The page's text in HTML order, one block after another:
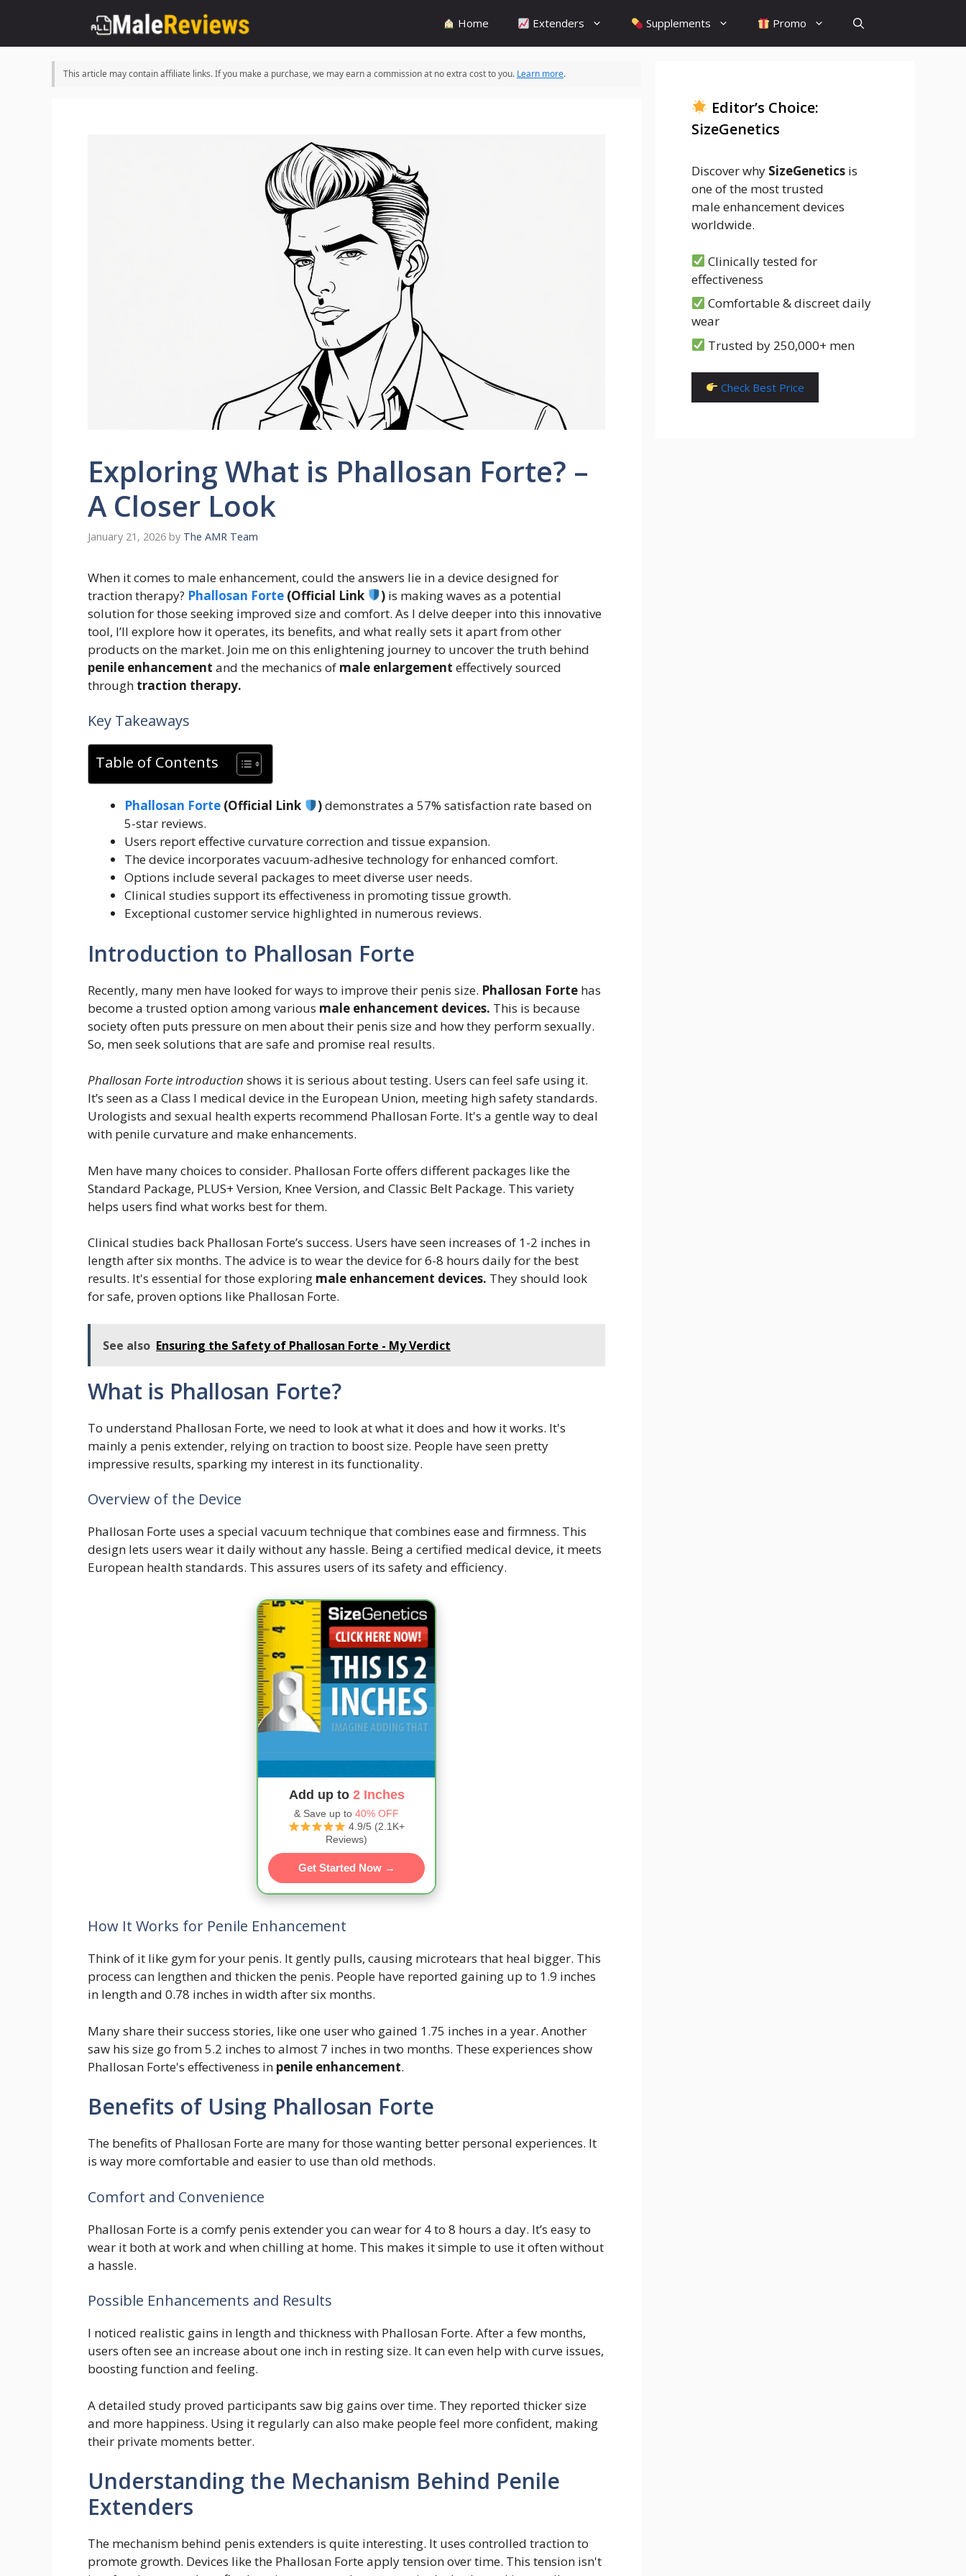
content
Home Extenders Supplements Promo
This article may contain affiliate links. If you make a purchase, we may earn a commission at no extra cost to you. Learn more.
Exploring What is Phallosan Forte? –
A Closer Look
January 21, 2026 by The AMR Team
When it comes to male enhancement, could the answers lie in a device designed for
traction therapy? Phallosan Forte (Official Link ) is making waves as a potential
solution for those seeking improved size and comfort. As I delve deeper into this innovative
tool, I’ll explore how it operates, its benefits, and what really sets it apart from other
products on the market. Join me on this enlightening journey to uncover the truth behind
penile enhancement and the mechanics of male enlargement effectively sourced
through traction therapy.
Key Takeaways
Table of Contents
Phallosan Forte (Official Link )demonstrates a 57% satisfaction rate based on
5-star reviews.
Users report effective curvature correction and tissue expansion.
The device incorporates vacuum-adhesive technology for enhanced comfort.
Options include several packages to meet diverse user needs.
Clinical studies support its effectiveness in promoting tissue growth.
Exceptional customer service highlighted in numerous reviews.
Introduction to Phallosan Forte
Recently, many men have looked for ways to improve their penis size. Phallosan Forte has
become a trusted option among various male enhancement devices. This is because
society often puts pressure on men about their penis size and how they perform sexually.
So, men seek solutions that are safe and promise real results.
Phallosan Forte introduction shows it is serious about testing. Users can feel safe using it.
It’s seen as a Class I medical device in the European Union, meeting high safety standards.
Urologists and sexual health experts recommend Phallosan Forte. It's a gentle way to deal
with penile curvature and make enhancements.
Men have many choices to consider. Phallosan Forte offers different packages like the
Standard Package, PLUS+ Version, Knee Version, and Classic Belt Package. This variety
helps users find what works best for them.
Clinical studies back Phallosan Forte’s success. Users have seen increases of 1-2 inches in
length after six months. The advice is to wear the device for 6-8 hours daily for the best
results. It's essential for those exploring male enhancement devices. They should look
for safe, proven options like Phallosan Forte.
See also Ensuring the Safety of Phallosan Forte - My Verdict
What is Phallosan Forte?
To understand Phallosan Forte, we need to look at what it does and how it works. It's
mainly a penis extender, relying on traction to boost size. People have seen pretty
impressive results, sparking my interest in its functionality.
Overview of the Device
Phallosan Forte uses a special vacuum technique that combines ease and firmness. This
design lets users wear it daily without any hassle. Being a certified medical device, it meets
European health standards. This assures users of its safety and efficiency.
Add up to 2 Inches
& Save up to 40% OFF
4.9/5 (2.1K+
Reviews)
Get Started Now →
How It Works for Penile Enhancement
Think of it like gym for your penis. It gently pulls, causing microtears that heal bigger. This
process can lengthen and thicken the penis. People have reported gaining up to 1.9 inches
in length and 0.78 inches in width after six months.
Many share their success stories, like one user who gained 1.75 inches in a year. Another
saw his size go from 5.2 inches to almost 7 inches in two months. These experiences show
Phallosan Forte's effectiveness in penile enhancement.
Benefits of Using Phallosan Forte
The benefits of Phallosan Forte are many for those wanting better personal experiences. It
is way more comfortable and easier to use than old methods.
Comfort and Convenience
Phallosan Forte is a comfy penis extender you can wear for 4 to 8 hours a day. It’s easy to
wear it both at work and when chilling at home. This makes it simple to use it often without
a hassle.
Possible Enhancements and Results
I noticed realistic gains in length and thickness with Phallosan Forte. After a few months,
users often see an increase about one inch in resting size. It can even help with curve issues,
boosting function and feeling.
A detailed study proved participants saw big gains over time. They reported thicker size
and more happiness. Using it regularly can also make people feel more confident, making
their private moments better.
Understanding the Mechanism Behind Penile
Extenders
The mechanism behind penis extenders is quite interesting. It uses controlled traction to
promote growth. Devices like the Phallosan Forte apply tension over time. This tension isn't
Editor’s Choice:
SizeGenetics
Discover why SizeGenetics is
one of the most trusted
male enhancement devices
worldwide.
Clinically tested for
effectiveness
Comfortable & discreet daily
wear
Trusted by 250,000+ men
Check Best Price